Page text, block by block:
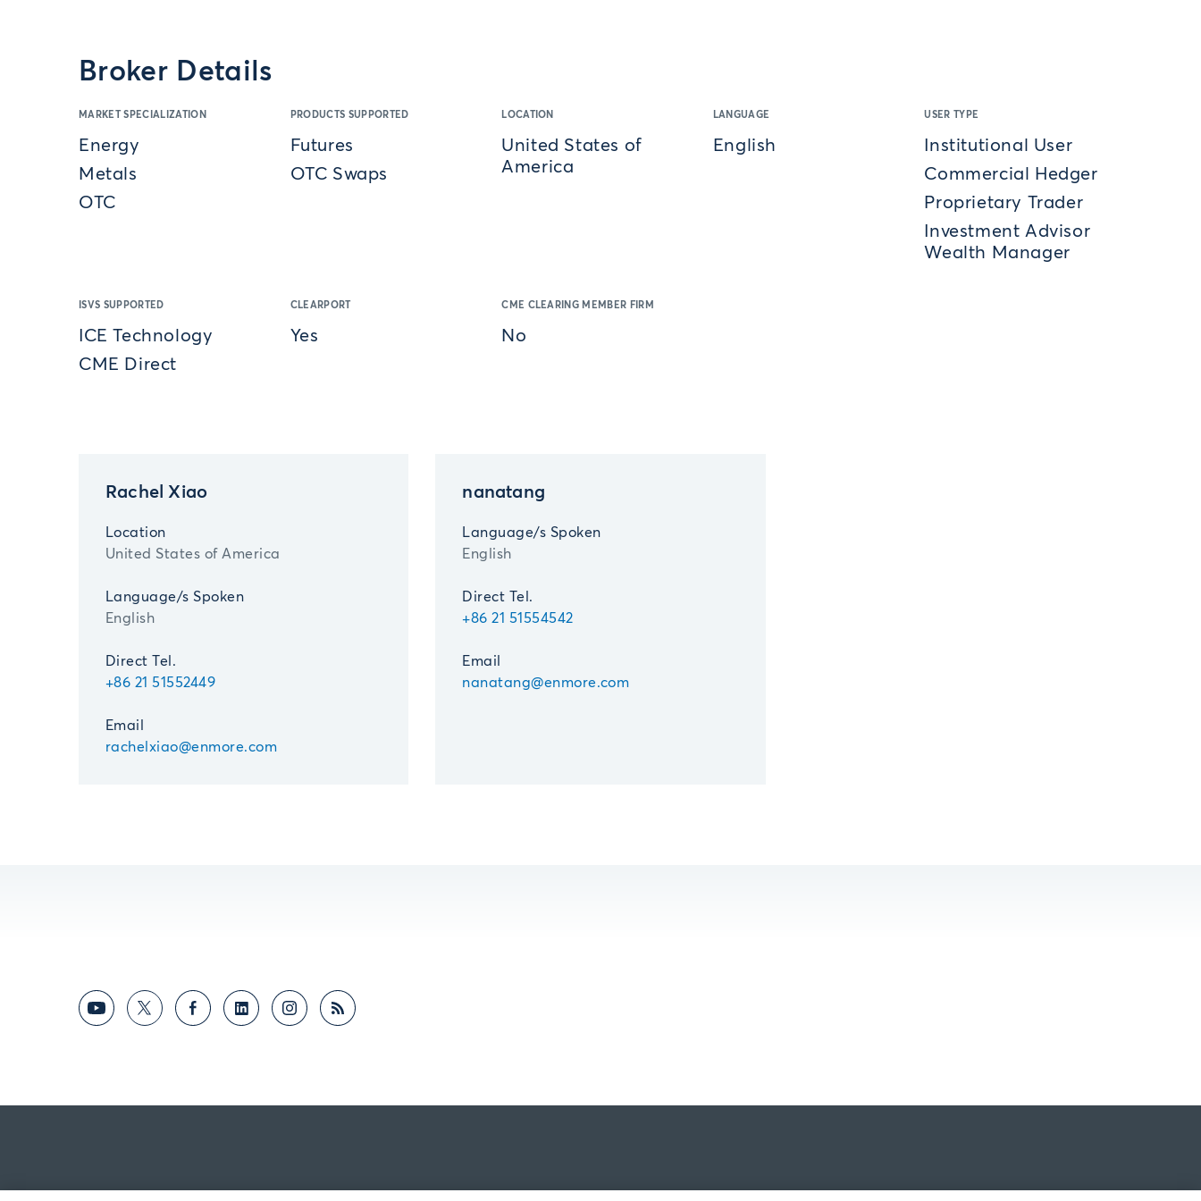
Broker Details
MARKET SPECIALIZATION
Energy
Metals
OTC
PRODUCTS SUPPORTED
Futures
OTC Swaps
LOCATION
United States of
America
LANGUAGE
English
USER TYPE
Institutional User
Commercial Hedger
Proprietary Trader
Investment Advisor
Wealth Manager
ISVS SUPPORTED
ICE Technology
CME Direct
CLEARPORT
Yes
CME CLEARING MEMBER FIRM
No
Rachel Xiao
Location
United States of America
Language/s Spoken
English
Direct Tel.
+86 21 51552449
Email
rachelxiao@enmore.com
nanatang
Language/s Spoken
English
Direct Tel.
+86 21 51554542
Email
nanatang@enmore.com